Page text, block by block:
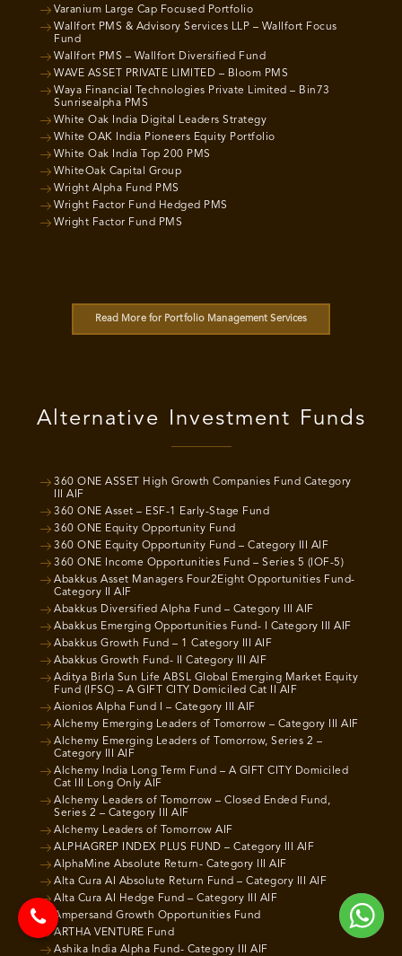
Varanium Large Cap Focused Portfolio
Wallfort PMS & Advisory Services LLP – Wallfort Focus
Fund
Wallfort PMS – Wallfort Diversified Fund
WAVE ASSET PRIVATE LIMITED – Bloom PMS
Waya Financial Technologies Private Limited – Bin73
Sunrisealpha PMS
White Oak India Digital Leaders Strategy
White OAK India Pioneers Equity Portfolio
White Oak India Top 200 PMS
WhiteOak Capital Group
Wright Alpha Fund PMS
Wright Factor Fund Hedged PMS
Wright Factor Fund PMS
Read More for Portfolio Management Services
Alternative Investment Funds
360 ONE ASSET High Growth Companies Fund Category
III AIF
360 ONE Asset – ESF-1 Early-Stage Fund
360 ONE Equity Opportunity Fund
360 ONE Equity Opportunity Fund – Category III AIF
360 ONE Income Opportunities Fund – Series 5 (IOF-5)
Abakkus Asset Managers Four2Eight Opportunities Fund-
Category II AIF
Abakkus Diversified Alpha Fund – Category III AIF
Abakkus Emerging Opportunities Fund- I Category III AIF
Abakkus Growth Fund – 1 Category III AIF
Abakkus Growth Fund- II Category III AIF
Aditya Birla Sun Life ABSL Global Emerging Market Equity
Fund (IFSC) – A GIFT CITY Domiciled Cat II AIF
Aionios Alpha Fund I – Category III AIF
Alchemy Emerging Leaders of Tomorrow – Category III AIF
Alchemy Emerging Leaders of Tomorrow, Series 2 –
Category III AIF
Alchemy India Long Term Fund – A GIFT CITY Domiciled
Cat III Long Only AIF
Alchemy Leaders of Tomorrow – Closed Ended Fund,
Series 2 – Category III AIF
Alchemy Leaders of Tomorrow AIF
ALPHAGREP INDEX PLUS FUND – Category III AIF
AlphaMine Absolute Return- Category III AIF
Alta Cura AI Absolute Return Fund – Category III AIF
Alta Cura AI Hedge Fund – Category III AIF
Ampersand Growth Opportunities Fund
ARTHA VENTURE Fund
Ashika India Alpha Fund- Category III AIF